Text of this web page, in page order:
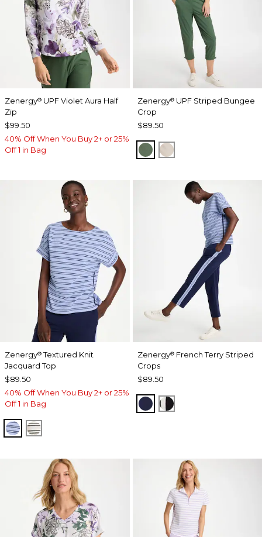
Zenergy® UPF Violet Aura Half
Zip
$99.50
40% Off When You Buy 2+ or 25%
Off 1 in Bag
Zenergy®UPF Striped Bungee
Crop
$89.50
KELP FOREST
SMOKEY TAUPE
Zenergy®Textured Knit
Jacquard Top
$89.50
40% Off When You Buy 2+ or 25%
Off 1 in Bag
BLUE MUSE
ECRU
Zenergy®French Terry Striped
Crops
$89.50
PASSPORT BLUE
BLACK